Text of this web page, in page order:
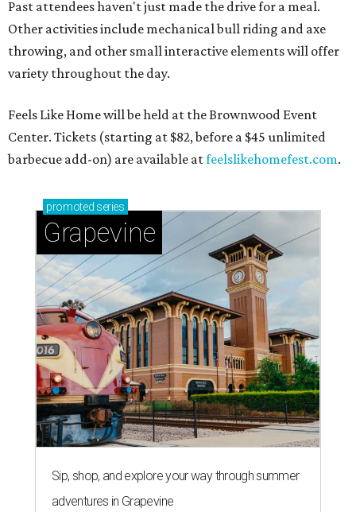
Past attendees haven't just made the drive for a meal.
Other activities include mechanical bull riding and axe
throwing, and other small interactive elements will offer
variety throughout the day.
Feels Like Home will be held at the Brownwood Event
Center. Tickets (starting at $82, before a $45 unlimited
barbecue add-on) are available atfeelslikehomefest.com.
promoted series
Grapevine
Sip, shop, and explore your way through summer
adventures in Grapevine